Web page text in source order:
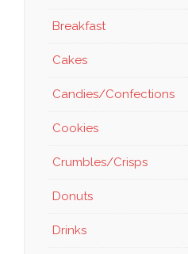
Breakfast
Cakes
Candies/Confections
Cookies
Crumbles/Crisps
Donuts
Drinks